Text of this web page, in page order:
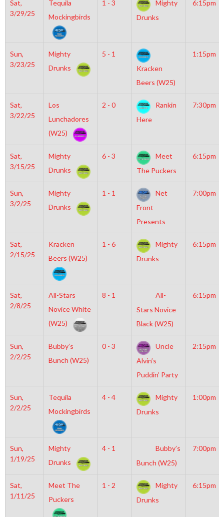
Sat,
3/29/25
Tequila
Mockingbirds
1 - 3
Mighty
Drunks
6:15pm
Sun,
3/23/25
Mighty
Drunks
5 - 1
Kracken
Beers (W25)
1:15pm
Sat,
3/22/25
Los
Lunchadores
(W25)
2 - 0
Rankin
Here
7:30pm
Sat,
3/15/25
Mighty
Drunks
6 - 3
Meet
The Puckers
6:15pm
Sun,
3/2/25
Mighty
Drunks
1 - 1
Net
Front
Presents
7:00pm
Sat,
2/15/25
Kracken
Beers (W25)
1 - 6
Mighty
Drunks
6:15pm
Sat,
2/8/25
All-Stars
Novice White
(W25)
8 - 1
All-
Stars Novice
Black (W25)
6:15pm
Sun,
2/2/25
Bubby’s
Bunch (W25)
0 - 3
Uncle
Alvin’s
Puddin’ Party
2:15pm
Sun,
2/2/25
Tequila
Mockingbirds
4 - 4
Mighty
Drunks
1:00pm
Sun,
1/19/25
Mighty
Drunks
4 - 1
Bubby’s
Bunch (W25)
7:00pm
Sat,
1/11/25
Meet The
Puckers
1 - 2
Mighty
Drunks
6:15pm